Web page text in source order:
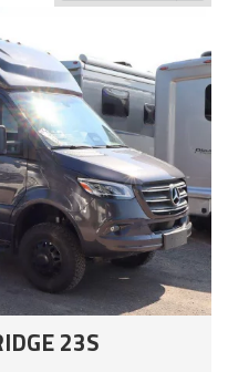
23S